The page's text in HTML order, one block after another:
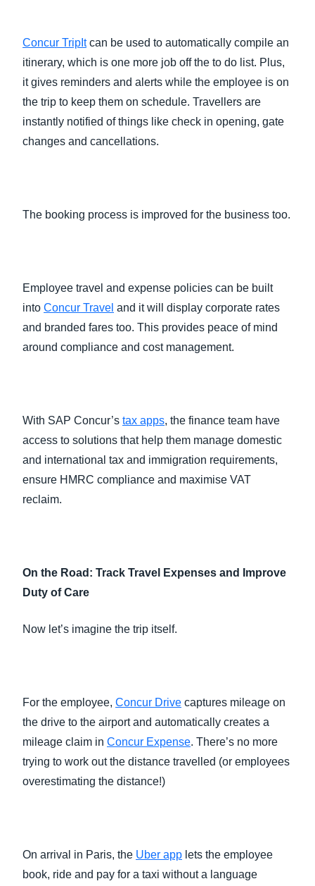
Concur TripItcan be used to automatically compile an
itinerary, which is one more job off the to do list. Plus,
it gives reminders and alerts while the employee is on
the trip to keep them on schedule. Travellers are
instantly notified of things like check in opening, gate
changes and cancellations.
The booking process is improved for the business too.
Employee travel and expense policies can be built
into Concur Travel and it will display corporate rates
and branded fares too. This provides peace of mind
around compliance and cost management.
With SAP Concur’s tax apps, the finance team have
access to solutions that help them manage domestic
and international tax and immigration requirements,
ensure HMRC compliance and maximise VAT
reclaim.
On the Road: Track Travel Expenses and Improve
Duty of Care
Now let’s imagine the trip itself.
For the employee, Concur Drive captures mileage on
the drive to the airport and automatically creates a
mileage claim in Concur Expense. There’s no more
trying to work out the distance travelled (or employees
overestimating the distance!)
On arrival in Paris, the Uber app lets the employee
book, ride and pay for a taxi without a language